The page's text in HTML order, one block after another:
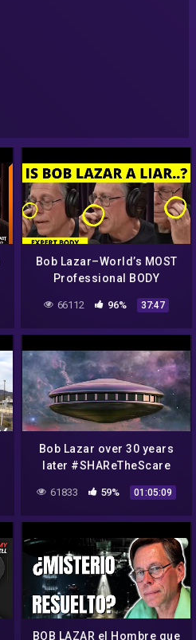
Bob Lazar–World’s MOST
Professional BODY
Rogan UFO Area 51 US
Navy+Pentagon
66112 96% 37:47
Bob Lazar over 30 years
later #SHAReTheScare
#uap #JeremyCorbell
61833 59% 01:05:09
BOB LAZAR el Hombre que